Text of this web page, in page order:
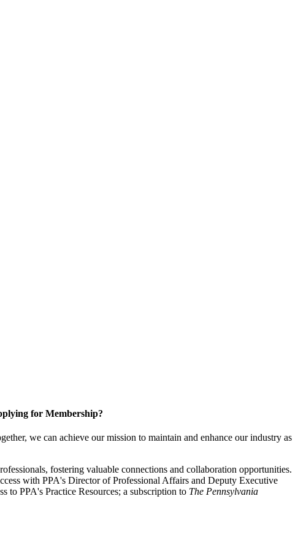
for Membership?
we can achieve our mission to maintain and enhance our industry as
fostering valuable connections and collaboration opportunities.
with PPA's Director of Professional Affairs and Deputy Executive
to PPA's Practice Resources; a subscription to The Pennsylvania